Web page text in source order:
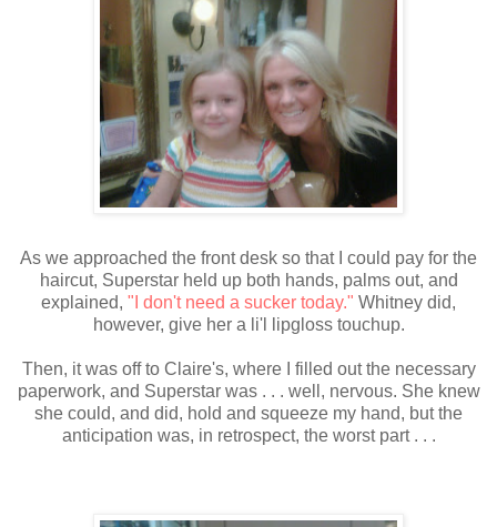
As we approached the front desk so that I could pay for the
haircut, Superstar held up both hands, palms out, and
explained, "I don't need a sucker today." Whitney did,
however, give her a li'l lipgloss touchup.
Then, it was off to Claire's, where I filled out the necessary
paperwork, and Superstar was . . . well, nervous. She knew
she could, and did, hold and squeeze my hand, but the
anticipation was, in retrospect, the worst part . . .